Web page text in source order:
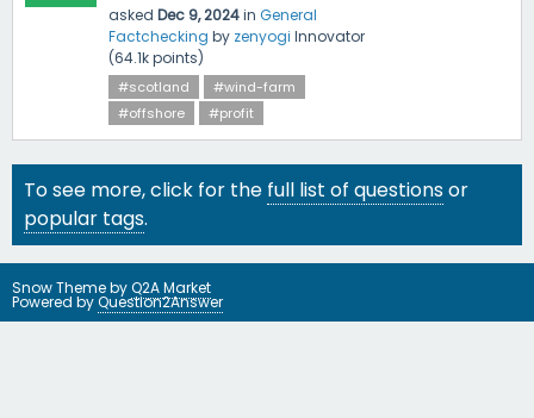
asked Dec 9, 2024in General
Factchecking by zenyogi Innovator
(64.1kpoints)
#scotland
#wind-farm
#offshore
#profit
To see more, click for the full list of questionsor
popular tags.
Snow Theme byQ2A Market
Powered byQuestion2Answer